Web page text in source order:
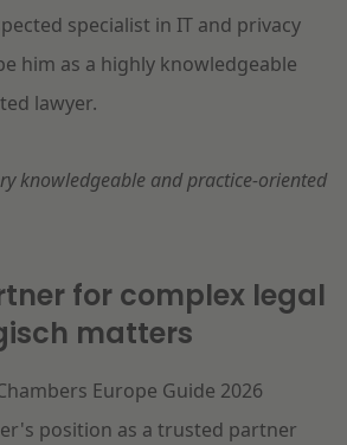
specialist in IT and privacy
him as a highly knowledgeable
lawyer.
knowledgeable and practice-oriented
for complex legal
matters
Europe Guide 2026
position as a trusted partner